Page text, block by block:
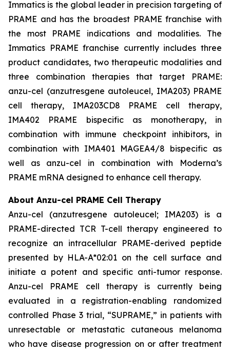
Immatics is the global leader in precision targeting of
PRAME and has the broadest PRAME franchise with
the most PRAME indications and modalities. The
Immatics PRAME franchise currently includes three
product candidates, two therapeutic modalities and
three combination therapies that target PRAME:
anzu-cel (anzutresgene autoleucel, IMA203) PRAME
cell therapy, IMA203CD8 PRAME cell therapy,
IMA402 PRAME bispecific as monotherapy, in
combination with immune checkpoint inhibitors, in
combination with IMA401 MAGEA4/8 bispecific as
well as anzu-cel in combination with Moderna’s
PRAME mRNA designed to enhance cell therapy.
About Anzu-cel PRAME Cell Therapy
Anzu-cel (anzutresgene autoleucel; IMA203) is a
PRAME-directed TCR T-cell therapy engineered to
recognize an intracellular PRAME-derived peptide
presented by HLA-A*02:01 on the cell surface and
initiate a potent and specific anti-tumor response.
Anzu-cel PRAME cell therapy is currently being
evaluated in a registration-enabling randomized
controlled Phase 3 trial, “SUPRAME,” in patients with
unresectable or metastatic cutaneous melanoma
who have disease progression on or after treatment